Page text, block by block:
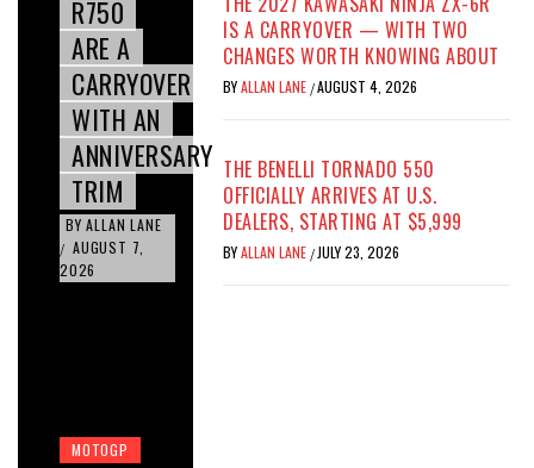
R750
ARE A
CARRYOVER
WITH AN
ANNIVERSARY
TRIM
BY ALLAN LANE
/ AUGUST 7,
2026
MOTOGP
IS A CARRYOVER — WITH TWO
CHANGES WORTH KNOWING ABOUT
BYALLAN LANE /AUGUST 4, 2026
THE BENELLI TORNADO 550
OFFICIALLY ARRIVES AT U.S.
DEALERS, STARTING AT $5,999
BYALLAN LANE / JULY 23, 2026